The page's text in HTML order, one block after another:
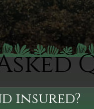
insured?